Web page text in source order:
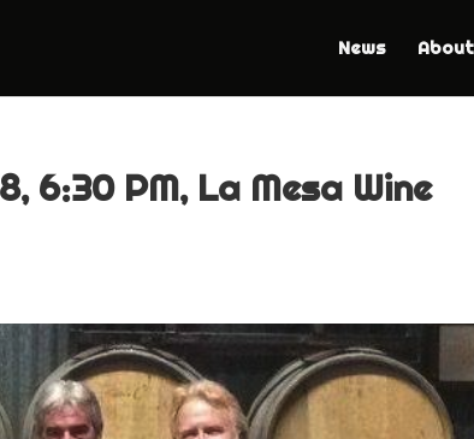
News About
6:30 PM, La Mesa Wine